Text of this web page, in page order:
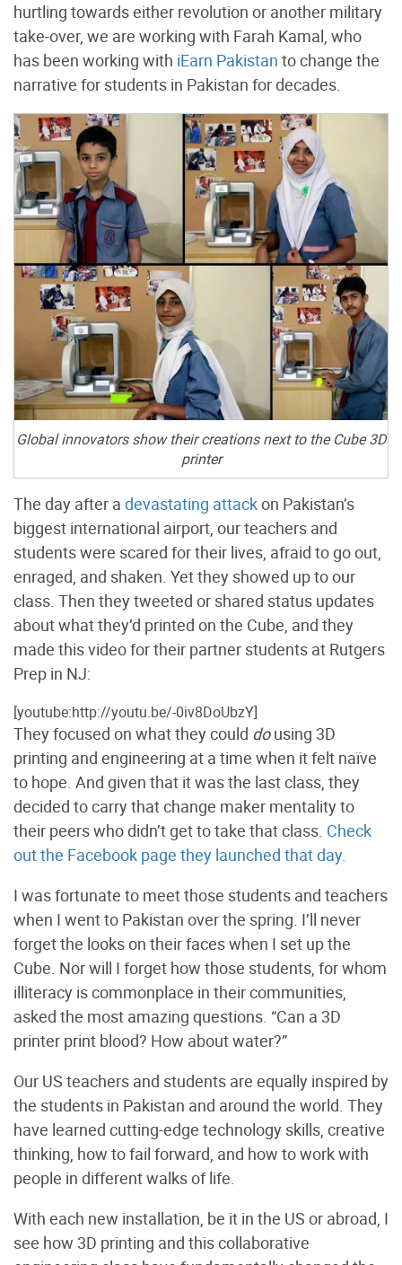
hurtling towards either revolution or another military
take-over, we are working with Farah Kamal, who
has been working with iEarn Pakistan to change the
narrative for students in Pakistan for decades.
Global innovators show their creations next to the Cube 3D
printer
The day after a devastating attackon Pakistan’s
biggest international airport, our teachers and
students were scared for their lives, afraid to go out,
enraged, and shaken. Yet they showed up to our
class. Then they tweeted or shared status updates
about what they’d printed on the Cube, and they
made this video for their partner students at Rutgers
Prep in NJ:
[youtube:http://youtu.be/-0iv8DoUbzY]
They focused on what they could dousing 3D
printing and engineering at a time when it felt naïve
to hope. And given that it was the last class, they
decided to carry that change maker mentality to
their peers who didn’t get to take that class. Check
out the Facebook page they launched that day.
I was fortunate to meet those students and teachers
when I went to Pakistan over the spring. I’ll never
forget the looks on their faces when I set up the
Cube. Nor will I forget how those students, for whom
illiteracy is commonplace in their communities,
asked the most amazing questions. “Can a 3D
printer print blood? How about water?”
Our US teachers and students are equally inspired by
the students in Pakistan and around the world. They
have learned cutting-edge technology skills, creative
thinking, how to fail forward, and how to work with
people in different walks of life.
With each new installation, be it in the US or abroad, I
see how 3D printing and this collaborative